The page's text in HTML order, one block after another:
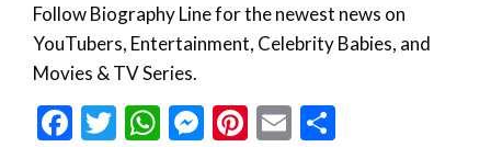
Follow Biography Line for the newest news on
YouTubers, Entertainment, Celebrity Babies, and
Movies & TV Series.
Facebook
Twitter
WhatsApp
Messenger
Pinterest
Email